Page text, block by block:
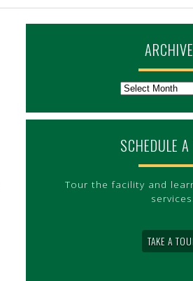
SCHEDULE
Tour the facility and
services.
TAKE A